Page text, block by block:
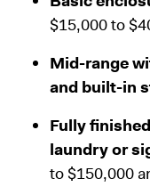
$15,000 to
Mid-range
and built-in
Fully
laundry or
to $150,000